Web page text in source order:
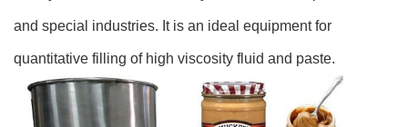
and special industries. It is an ideal equipment for
quantitative filling of high viscosity fluid and paste.